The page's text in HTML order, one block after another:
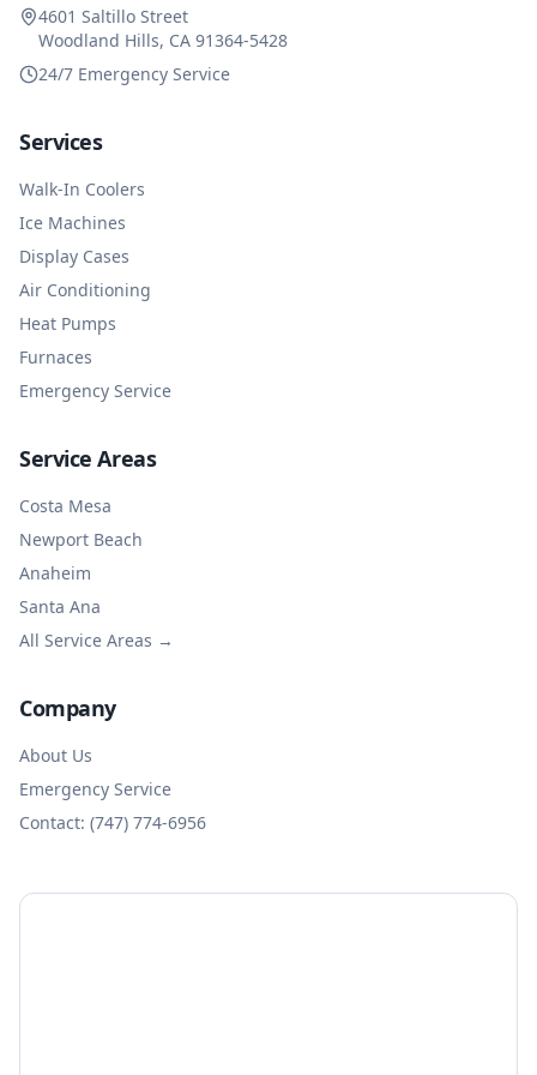
4601 Saltillo Street
Woodland Hills, CA 91364-5428
24/7 Emergency Service
Services
Walk-In Coolers
Ice Machines
Display Cases
Air Conditioning
Heat Pumps
Furnaces
Emergency Service
Service Areas
Costa Mesa
Newport Beach
Anaheim
Santa Ana
All Service Areas →
Company
About Us
Emergency Service
Contact: (747) 774-6956